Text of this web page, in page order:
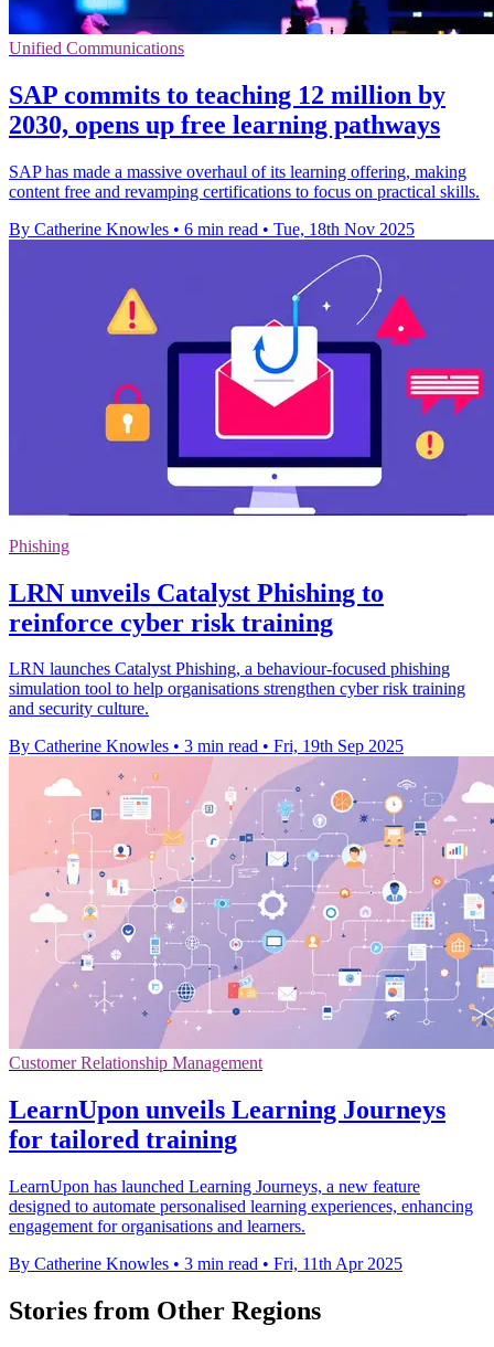
Unified Communications
SAP commits to teaching 12 million by
2030, opens up free learning pathways
SAP has made a massive overhaul of its learning offering, making
content free and revamping certifications to focus on practical skills.
By Catherine Knowles • 6 min read • Tue, 18th Nov 2025
Phishing
LRN unveils Catalyst Phishing to
reinforce cyber risk training
LRN launches Catalyst Phishing, a behaviour-focused phishing
simulation tool to help organisations strengthen cyber risk training
and security culture.
By Catherine Knowles • 3 min read • Fri, 19th Sep 2025
Customer Relationship Management
LearnUpon unveils Learning Journeys
for tailored training
LearnUpon has launched Learning Journeys, a new feature
designed to automate personalised learning experiences, enhancing
engagement for organisations and learners.
By Catherine Knowles • 3 min read • Fri, 11th Apr 2025
Stories from Other Regions